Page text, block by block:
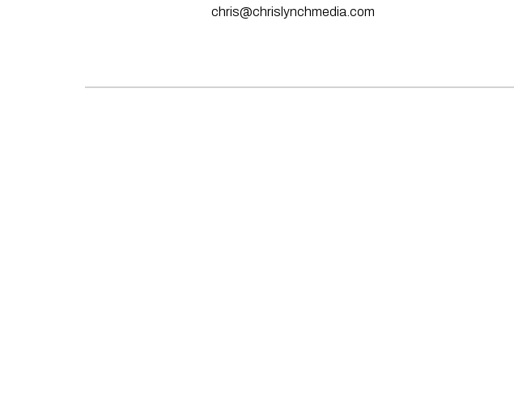
chris@chrislynchmedia.com